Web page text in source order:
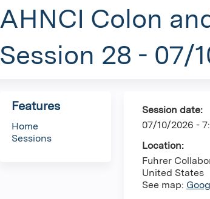
are
AHNCI Colon
Session 28 - 07/
Session date:
07/10/2026 -
Location:
Fuhrer
United States
See map:
Features
Home
Sessions